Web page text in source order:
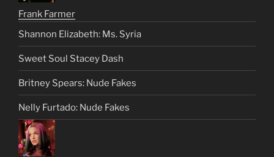
Frank Farmer
Shannon Elizabeth: Ms. Syria
Sweet Soul Stacey Dash
Britney Spears: Nude Fakes
Nelly Furtado: Nude Fakes